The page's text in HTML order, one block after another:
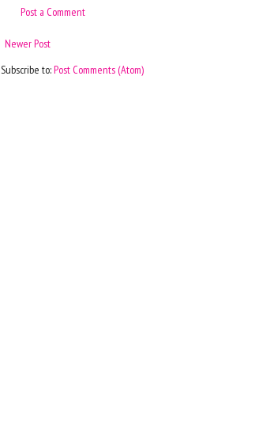
Post a Comment
Newer Post
Subscribe to:Post Comments (Atom)